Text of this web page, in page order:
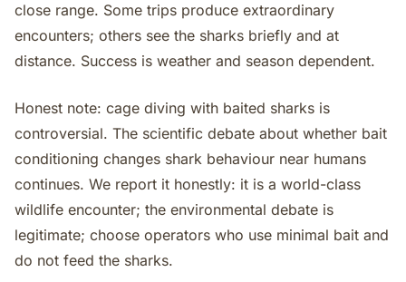
close range. Some trips produce extraordinary
encounters; others see the sharks briefly and at
distance. Success is weather and season dependent.
Honest note: cage diving with baited sharks is
controversial. The scientific debate about whether bait
conditioning changes shark behaviour near humans
continues. We report it honestly: it is a world-class
wildlife encounter; the environmental debate is
legitimate; choose operators who use minimal bait and
do not feed the sharks.